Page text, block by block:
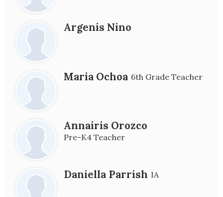
Argenis Nino
Maria Ochoa 6th Grade Teacher
Annairis Orozco
Pre-K4 Teacher
Daniella Parrish IA